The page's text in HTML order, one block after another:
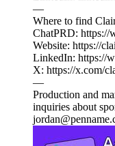
—
Where to find
ChatPRD: https://
Website: https://
LinkedIn: https://
X: https://x.com/
—
Production and
inquiries about